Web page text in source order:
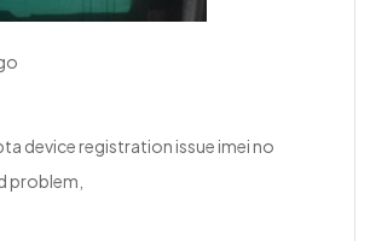
device registration issue imei no
problem,